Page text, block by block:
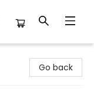
Go back